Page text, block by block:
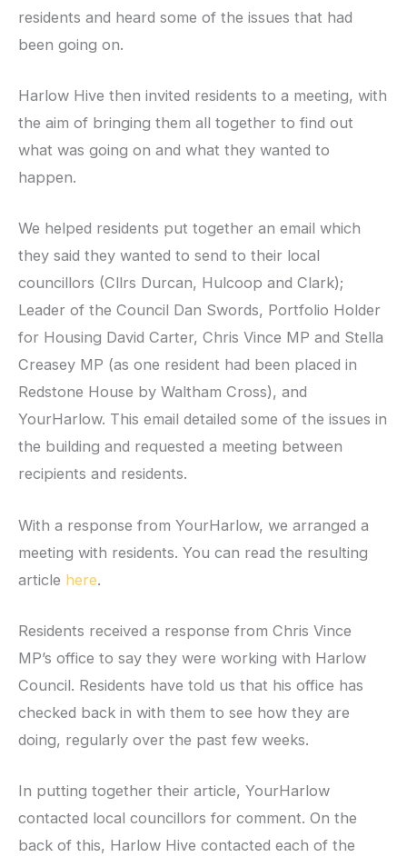
residents and heard some of the issues that had
been going on.
Harlow Hive then invited residents to a meeting, with
the aim of bringing them all together to find out
what was going on and what they wanted to
happen.
We helped residents put together an email which
they said they wanted to send to their local
councillors (Cllrs Durcan, Hulcoop and Clark);
Leader of the Council Dan Swords, Portfolio Holder
for Housing David Carter, Chris Vince MP and Stella
Creasey MP (as one resident had been placed in
Redstone House by Waltham Cross), and
YourHarlow. This email detailed some of the issues in
the building and requested a meeting between
recipients and residents.
With a response from YourHarlow, we arranged a
meeting with residents. You can read the resulting
article here.
Residents received a response from Chris Vince
MP’s office to say they were working with Harlow
Council. Residents have told us that his office has
checked back in with them to see how they are
doing, regularly over the past few weeks.
In putting together their article, YourHarlow
contacted local councillors for comment. On the
back of this, Harlow Hive contacted each of the